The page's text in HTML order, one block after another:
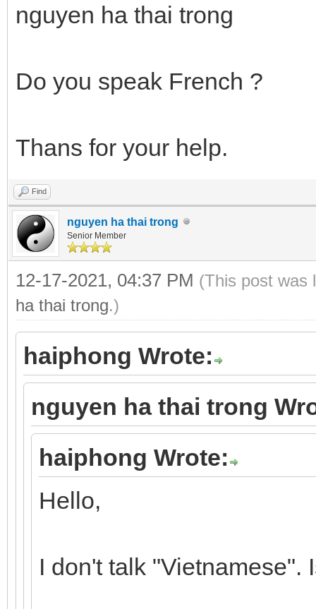
nguyen ha thai trong
Do you speak French ?
Thans for your help.
Find
nguyen ha thai trong
Senior Member
12-17-2021, 04:37 PM (This post was
ha thai trong.)
haiphong Wrote:
nguyen ha thai trong
haiphong Wrote:
Hello,
I don't talk "Vietnamese".